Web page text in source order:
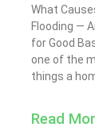
What
Flooding —
for Good
one of the
things a
Read